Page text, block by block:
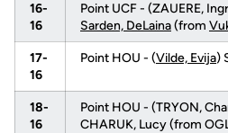
16-
16
Point UCF - (ZAUERE,
Sarden, DeLaina(from
17-
16
Point HOU - (Vilde, Evija)
18-
16
Point HOU - (TRYON,
CHARUK, Lucy (from